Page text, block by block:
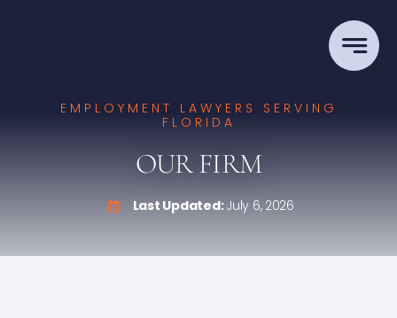
EMPLOYMENT LAWYERS SERVING
FLORIDA
OUR FIRM
Last Updated:July 6, 2026